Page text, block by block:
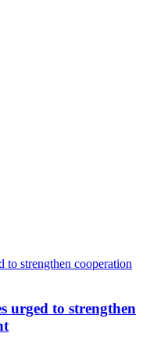
urged to strengthen